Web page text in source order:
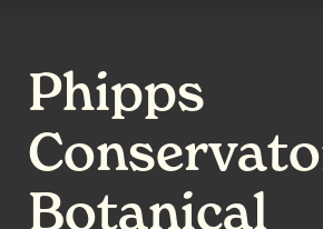
Phipps
Botanical